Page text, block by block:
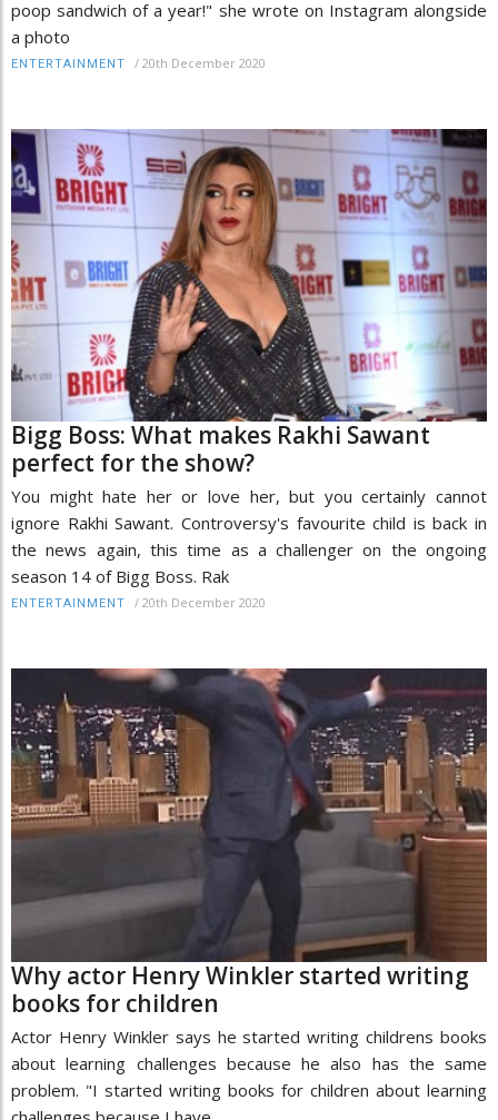
poop sandwich of a year!" she wrote on Instagram alongside
a photo
ENTERTAINMENT / 20th December 2020
Bigg Boss: What makes Rakhi Sawant
perfect for the show?
You might hate her or love her, but you certainly cannot
ignore Rakhi Sawant. Controversy's favourite child is back in
the news again, this time as a challenger on the ongoing
season 14 of Bigg Boss. Rak
ENTERTAINMENT / 20th December 2020
Why actor Henry Winkler started writing
books for children
Actor Henry Winkler says he started writing childrens books
about learning challenges because he also has the same
problem. "I started writing books for children about learning